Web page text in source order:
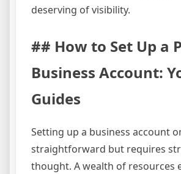
deserving of visibility.
## How to Set Up a
Business Account:
Guides
Setting up a business account
straightforward but requires
thought. A wealth of resources